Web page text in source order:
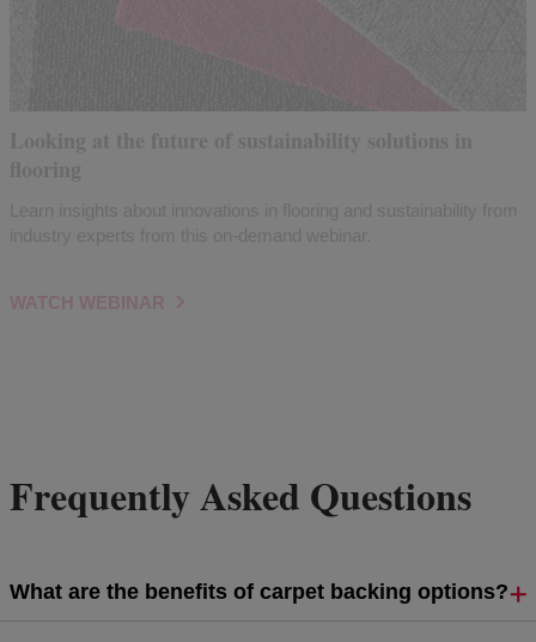
WATCH WEBINAR
Frequently Asked Questions
What are the benefits of carpet backing options?